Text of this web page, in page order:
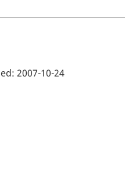
2007-10-24